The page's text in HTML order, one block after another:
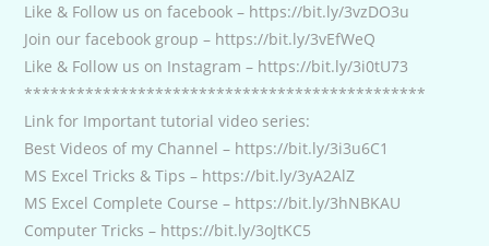
Like & Follow us on facebook – https://bit.ly/3vzDO3u
Join our facebook group – https://bit.ly/3vEfWeQ
Like & Follow us on Instagram – https://bit.ly/3i0tU73
**********************************************
Link for Important tutorial video series:
Best Videos of my Channel – https://bit.ly/3i3u6C1
MS Excel Tricks & Tips – https://bit.ly/3yA2AlZ
MS Excel Complete Course – https://bit.ly/3hNBKAU
Computer Tricks – https://bit.ly/3oJtKC5